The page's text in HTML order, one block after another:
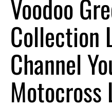
Voodoo
Collection
Channel
Motocross